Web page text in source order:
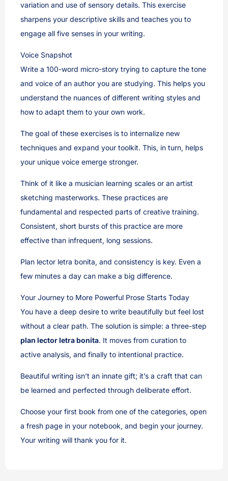
variation and use of sensory details. This exercise
sharpens your descriptive skills and teaches you to
engage all five senses in your writing.
Voice Snapshot
Write a 100-word micro-story trying to capture the tone
and voice of an author you are studying. This helps you
understand the nuances of different writing styles and
how to adapt them to your own work.
The goal of these exercises is to internalize new
techniques and expand your toolkit. This, in turn, helps
your unique voice emerge stronger.
Think of it like a musician learning scales or an artist
sketching masterworks. These practices are
fundamental and respected parts of creative training.
Consistent, short bursts of this practice are more
effective than infrequent, long sessions.
Plan lector letra bonita, and consistency is key. Even a
few minutes a day can make a big difference.
Your Journey to More Powerful Prose Starts Today
You have a deep desire to write beautifully but feel lost
without a clear path. The solution is simple: a three-step
plan lector letra bonita. It moves from curation to
active analysis, and finally to intentional practice.
Beautiful writing isn’t an innate gift; it’s a craft that can
be learned and perfected through deliberate effort.
Choose your first book from one of the categories, open
a fresh page in your notebook, and begin your journey.
Your writing will thank you for it.